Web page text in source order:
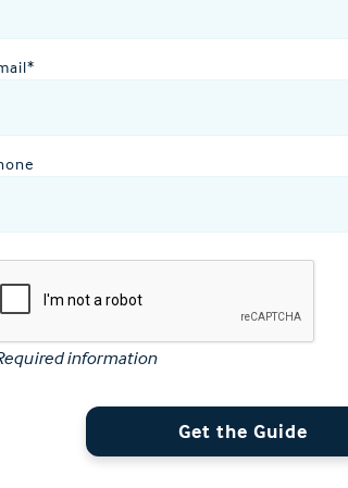
*
information
Get the Guide